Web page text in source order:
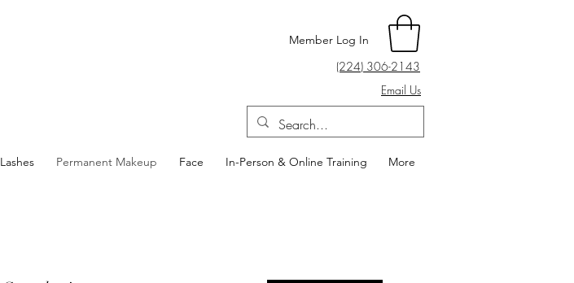
Member Log In
(224) 306-2143
Email Us
Lashes Permanent Makeup Face In-Person & Online Training More